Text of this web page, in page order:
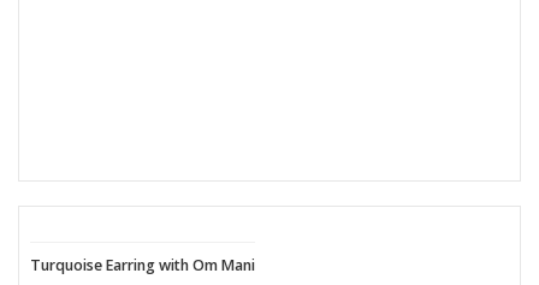
Turquoise Earring with Om Mani